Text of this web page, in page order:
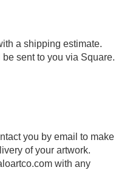
a shipping estimate.
sent to you via Square.
you by email to make
of your artwork.
with any